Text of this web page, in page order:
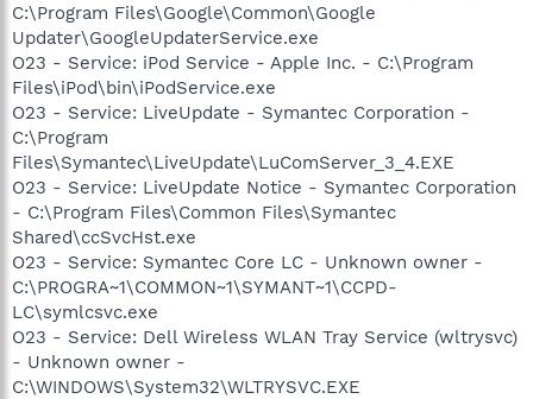
C:\Program Files\Google\Common\Google
Updater\GoogleUpdaterService.exe
O23 - Service: iPod Service - Apple Inc. - C:\Program
Files\iPod\bin\iPodService.exe
O23 - Service: LiveUpdate - Symantec Corporation -
C:\Program
Files\Symantec\LiveUpdate\LuComServer_3_4.EXE
O23 - Service: LiveUpdate Notice - Symantec Corporation
- C:\Program Files\Common Files\Symantec
Shared\ccSvcHst.exe
O23 - Service: Symantec Core LC - Unknown owner -
C:\PROGRA~1\COMMON~1\SYMANT~1\CCPD-
LC\symlcsvc.exe
O23 - Service: Dell Wireless WLAN Tray Service (wltrysvc)
- Unknown owner -
C:\WINDOWS\System32\WLTRYSVC.EXE